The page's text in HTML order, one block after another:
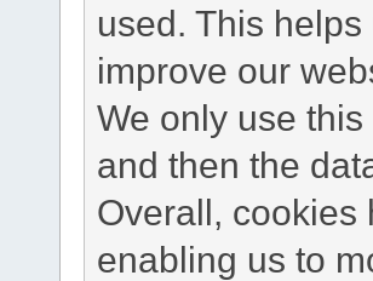
used. This
improve our
We only use
and then the
Overall, cookies
enabling us to